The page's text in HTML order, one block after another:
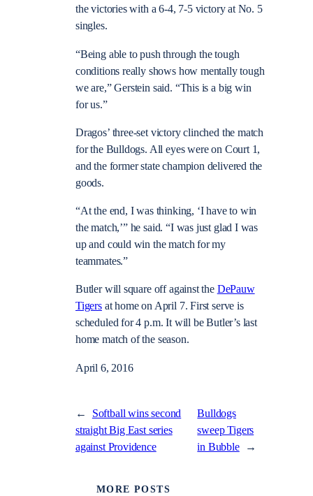
the victories with a 6-4, 7-5 victory at No. 5
singles.
“Being able to push through the tough
conditions really shows how mentally tough
we are,” Gerstein said. “This is a big win
for us.”
Dragos’ three-set victory clinched the match
for the Bulldogs. All eyes were on Court 1,
and the former state champion delivered the
goods.
“At the end, I was thinking, ‘I have to win
the match,’” he said. “I was just glad I was
up and could win the match for my
teammates.”
Butler will square off against the DePauw
Tigersat home on April 7. First serve is
scheduled for 4 p.m. It will be Butler’s last
home match of the season.
April 6, 2016
←
Softball wins second
straight Big East series
against Providence
Bulldogs
sweep Tigers
in Bubble
→
MORE POSTS